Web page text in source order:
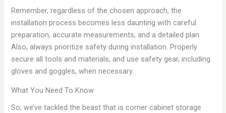
Remember, regardless of the chosen approach, the
installation process becomes less daunting with careful
preparation, accurate measurements, and a detailed plan.
Also, always prioritize safety during installation. Properly
secure all tools and materials, and use safety gear, including
gloves and goggles, when necessary.
What You Need To Know
So, we’ve tackled the beast that is corner cabinet storage